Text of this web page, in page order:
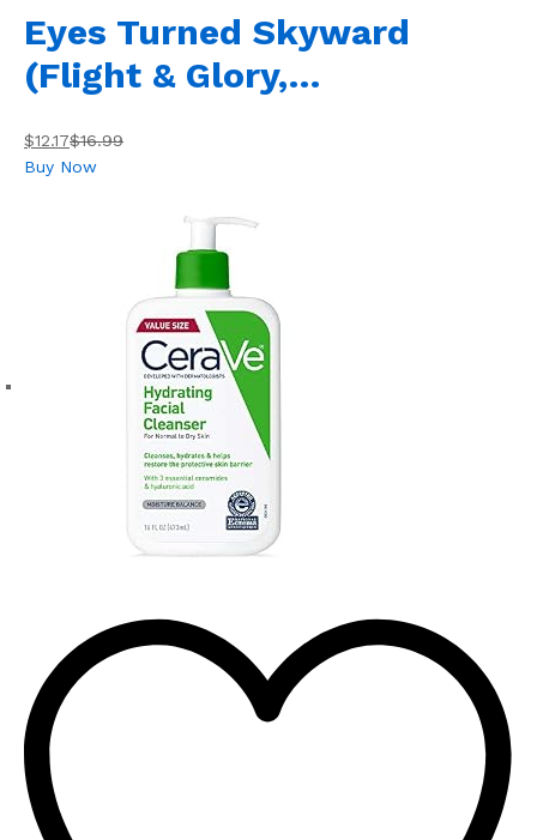
Eyes Turned Skyward
(Flight & Glory,…
$12.17$16.99
Buy Now